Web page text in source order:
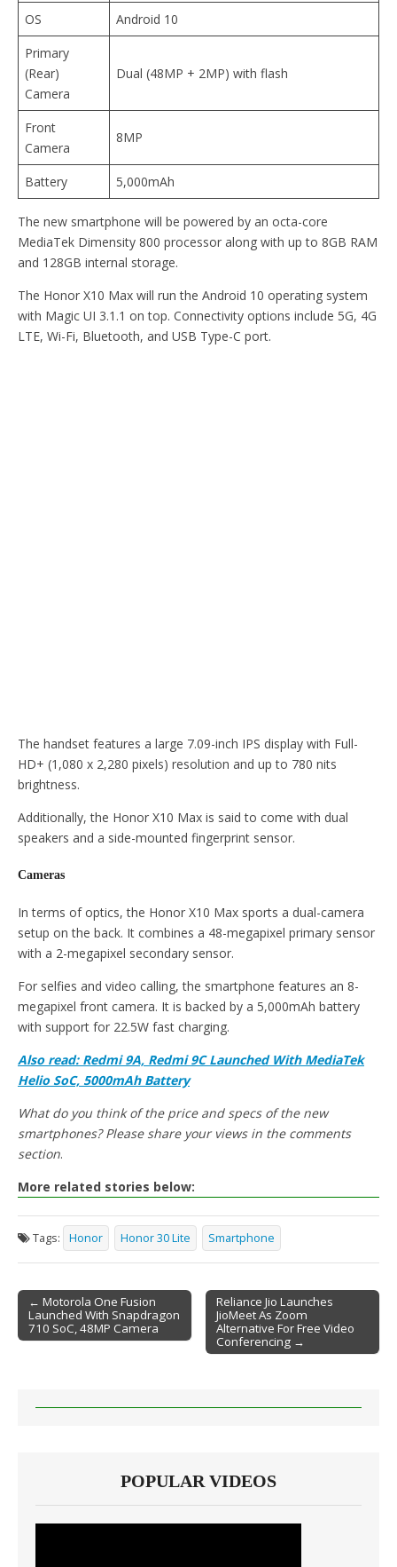
OS
Android 10
Primary
(Rear)
Camera
Dual (48MP + 2MP) with flash
Front
Camera
8MP
Battery 5,000mAh
The new smartphone will be powered by an octa-core
MediaTek Dimensity 800 processor along with up to 8GB RAM
and 128GB internal storage.
The Honor X10 Max will run the Android 10 operating system
with Magic UI 3.1.1 on top. Connectivity options include 5G, 4G
LTE, Wi-Fi, Bluetooth, and USB Type-C port.
The handset features a large 7.09-inch IPS display with Full-
HD+ (1,080 x 2,280 pixels) resolution and up to 780 nits
brightness.
Additionally, the Honor X10 Max is said to come with dual
speakers and a side-mounted fingerprint sensor.
Cameras
In terms of optics, the Honor X10 Max sports a dual-camera
setup on the back. It combines a 48-megapixel primary sensor
with a 2-megapixel secondary sensor.
For selfies and video calling, the smartphone features an 8-
megapixel front camera. It is backed by a 5,000mAh battery
with support for 22.5W fast charging.
Also read: Redmi 9A, Redmi 9C Launched With MediaTek
Helio SoC, 5000mAh Battery
What do you think of the price and specs of the new
smartphones? Please share your views in the comments
section.
More related stories below:
Tags: Honor Honor 30 Lite Smartphone
Post navigation
← Motorola One Fusion
Launched With Snapdragon
710 SoC, 48MP Camera
Reliance Jio Launches
JioMeet As Zoom
Alternative For Free Video
Conferencing →
POPULAR VIDEOS